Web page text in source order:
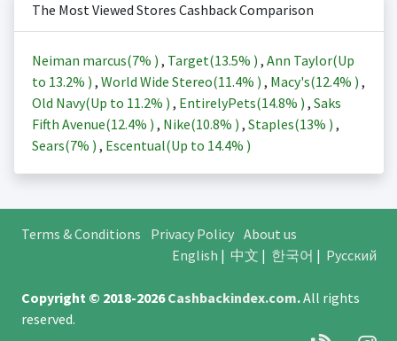
The Most Viewed Stores Cashback Comparison
Neiman marcus(7% ) , Target(13.5% ) , Ann Taylor(Up
to 13.2% ) , World Wide Stereo(11.4% ) , Macy's(12.4% ) ,
Old Navy(Up to 11.2% ) , EntirelyPets(14.8% ) , Saks
Fifth Avenue(12.4% ) , Nike(10.8% ) , Staples(13% ) ,
Sears(7% ) , Escentual(Up to 14.4% )
Terms & Conditions Privacy Policy About us
English | 中文 | 한국어 | Русский
Copyright © 2018-2026Cashbackindex.com.All rights
reserved.